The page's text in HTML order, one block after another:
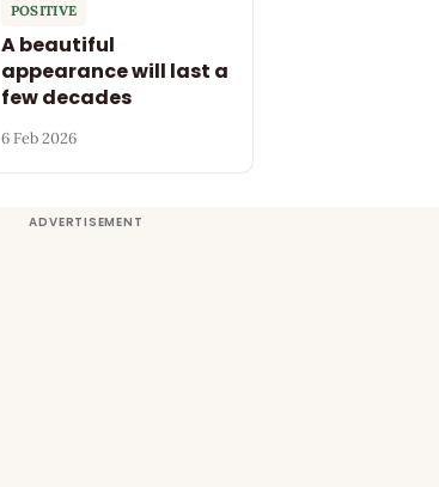
POSITIVE
A beautiful
appearance will last a
few decades
6 Feb 2026